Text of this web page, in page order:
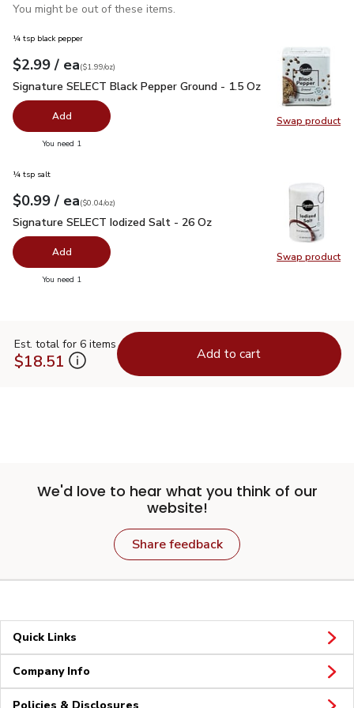
You might be out of these items.
Swap product
Swap
¼ tsp black pepper
Your price$2.99
$2.99 / eaeach
$1.99perounce
($1.99/oz)
Signature SELECT Black Pepper Ground - 1.5 Oz$2.99
Signature SELECT Black Pepper Ground - 1.5 Oz
Add
You need 1
Swap product
Swap
¼ tsp salt
Your price$0.99
$0.99 / eaeach
$0.04perounce
($0.04/oz)
Signature SELECT Iodized Salt - 26 Oz
Signature SELECT Iodized Salt - 26 Oz
Add
You need 1
Est. total for 6 items
$18.51 Add to cart
We'd love to hear what you think of our
website!
Share feedback
Quick Links
Company Info
Policies & Disclosures